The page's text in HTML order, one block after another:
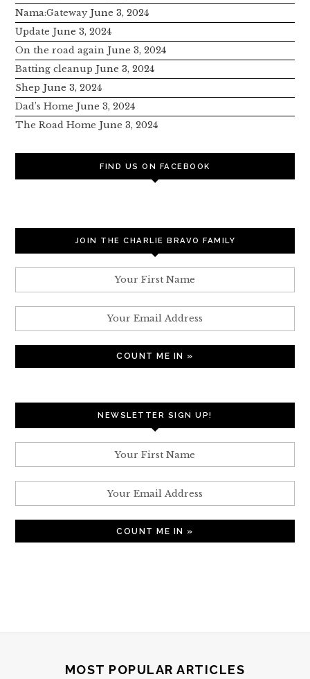
Nama:Gateway June 3, 2024
Update June 3, 2024
On the road again June 3, 2024
Batting cleanup June 3, 2024
Shep June 3, 2024
Dad’s Home June 3, 2024
The Road Home June 3, 2024
FIND US ON FACEBOOK
JOIN THE CHARLIE BRAVO FAMILY
NEWSLETTER SIGN UP!
MOST POPULAR ARTICLES